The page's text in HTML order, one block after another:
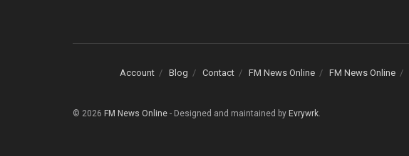
Account Blog Contact FM News Online FM News Online
© 2026 FM News Online - Designed and maintained by Evrywrk.